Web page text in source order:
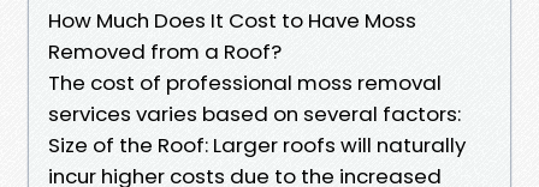
How Much Does It Cost to Have Moss
Removed from a Roof?
The cost of professional moss removal
services varies based on several factors:
Size of the Roof: Larger roofs will naturally
incur higher costs due to the increased